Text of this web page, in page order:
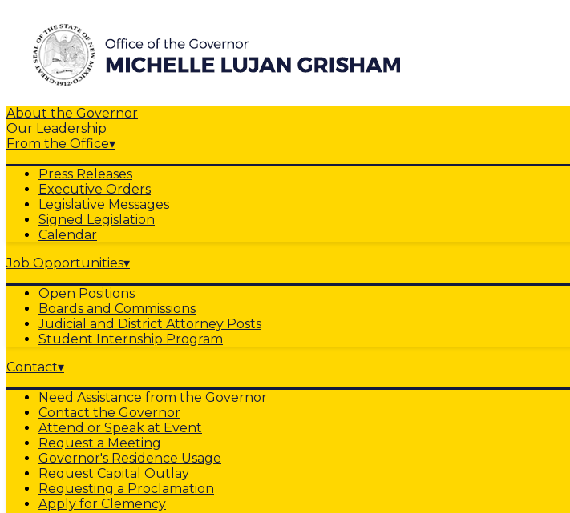
About the Governor
Our Leadership
From the Office▾
Press Releases
Executive Orders
Legislative Messages
Signed Legislation
Calendar
Job Opportunities▾
Open Positions
Boards and Commissions
Judicial and District Attorney Posts
Student Internship Program
Contact▾
Need Assistance from the Governor
Contact the Governor
Attend or Speak at Event
Request a Meeting
Governor's Residence Usage
Request Capital Outlay
Requesting a Proclamation
Apply for Clemency